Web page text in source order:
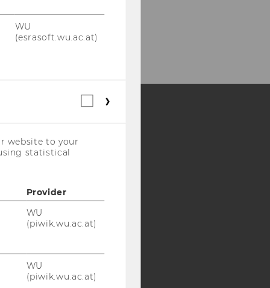
AMBA
WU
(esrasoft.wu.ac.at)
Statistical
website to your
statistical
Provider
WU
(piwik.wu.ac.at)
WU
(piwik.wu.ac.at)